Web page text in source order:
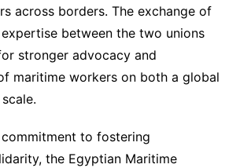
across borders. The exchange of
between the two unions
stronger advocacy and
maritime workers on both a global
to fostering
the Egyptian Maritime